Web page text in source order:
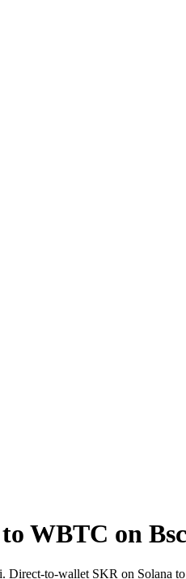
WBTC on Bsc
Direct-to-wallet SKR on Solana